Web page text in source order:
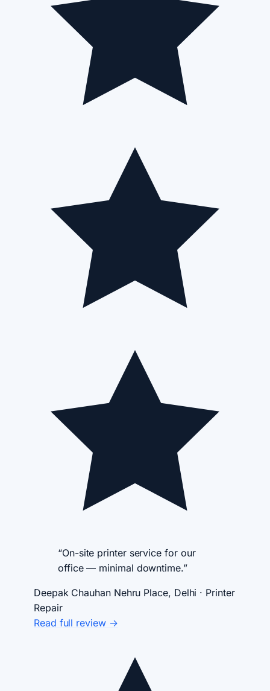
“On-site printer service for our
office — minimal downtime.”
Deepak Chauhan Nehru Place, Delhi · Printer
Repair
Read full review →